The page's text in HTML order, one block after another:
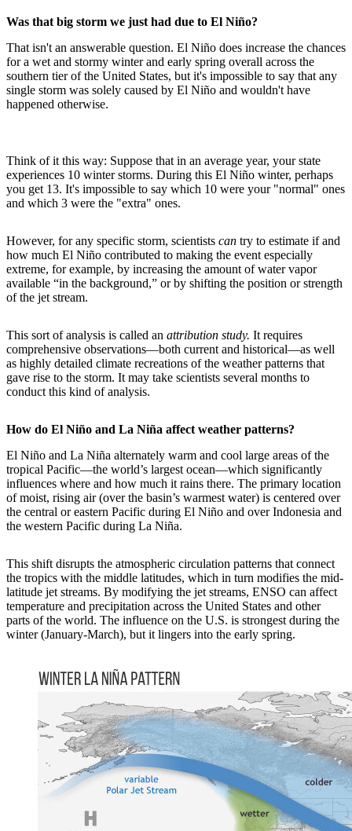
Was that big storm we just had due to El Niño?
That isn't an answerable question. El Niño does increase the chances
for a wet and stormy winter and early spring overall across the
southern tier of the United States, but it's impossible to say that any
single storm was solely caused by El Niño and wouldn't have
happened otherwise.
Think of it this way: Suppose that in an average year, your state
experiences 10 winter storms. During this El Niño winter, perhaps
you get 13. It's impossible to say which 10 were your "normal" ones
and which 3 were the "extra" ones.
However, for any specific storm, scientists can try to estimate if and
how much El Niño contributed to making the event especially
extreme, for example, by increasing the amount of water vapor
available “in the background,” or by shifting the position or strength
of the jet stream.
This sort of analysis is called an attribution study. It requires
comprehensive observations—both current and historical—as well
as highly detailed climate recreations of the weather patterns that
gave rise to the storm. It may take scientists several months to
conduct this kind of analysis.
How do El Niño and La Niña affect weather patterns?
El Niño and La Niña alternately warm and cool large areas of the
tropical Pacific—the world’s largest ocean—which significantly
influences where and how much it rains there. The primary location
of moist, rising air (over the basin’s warmest water) is centered over
the central or eastern Pacific during El Niño and over Indonesia and
the western Pacific during La Niña.
This shift disrupts the atmospheric circulation patterns that connect
the tropics with the middle latitudes, which in turn modifies the mid-
latitude jet streams. By modifying the jet streams, ENSO can affect
temperature and precipitation across the United States and other
parts of the world. The influence on the U.S. is strongest during the
winter (January-March), but it lingers into the early spring.